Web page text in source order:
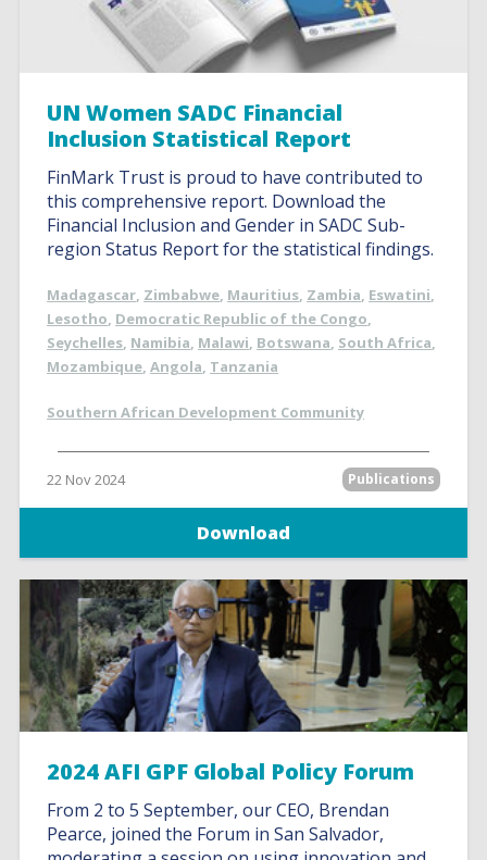
UN Women SADC Financial
Inclusion Statistical Report
FinMark Trust is proud to have contributed to
this comprehensive report. Download the
Financial Inclusion and Gender in SADC Sub-
region Status Report for the statistical findings.
Madagascar, Zimbabwe, Mauritius, Zambia, Eswatini,
Lesotho, Democratic Republic of the Congo,
Seychelles, Namibia, Malawi, Botswana, South Africa,
Mozambique,Angola, Tanzania
Southern African Development Community
22 Nov 2024 Publications
Download
2024 AFI GPF Global Policy Forum
From 2 to 5 September, our CEO, Brendan
Pearce, joined the Forum in San Salvador,